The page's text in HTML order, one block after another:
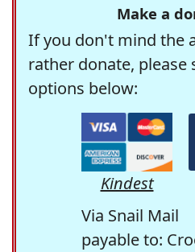
Make a
If you don't mind the
rather donate, please
options below:
Kindest
Via Snail Mail
payable to: